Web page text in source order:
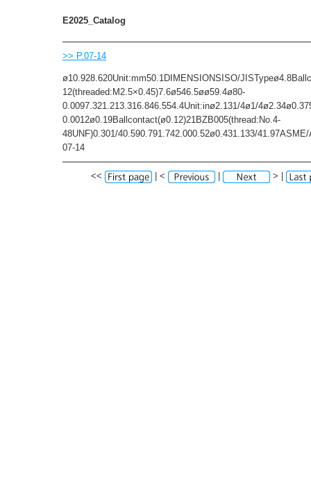
E2025_Catalog
>> P.07-14
ø10.928.620Unit:mm50.1DIMENSIONSISO/
12(threaded:M2.5×0.45)7.6ø546.5øø59.4ø80-
0.0097.321.213.316.846.554.4Unit:inø2.131/4ø1/
0.0012ø0.19Ballcontact(ø0.12)21BZB005(thread:No.4-
48UNF)0.301/40.590.791.742.000.52ø0.431.133/
07-14
<< | < | > |